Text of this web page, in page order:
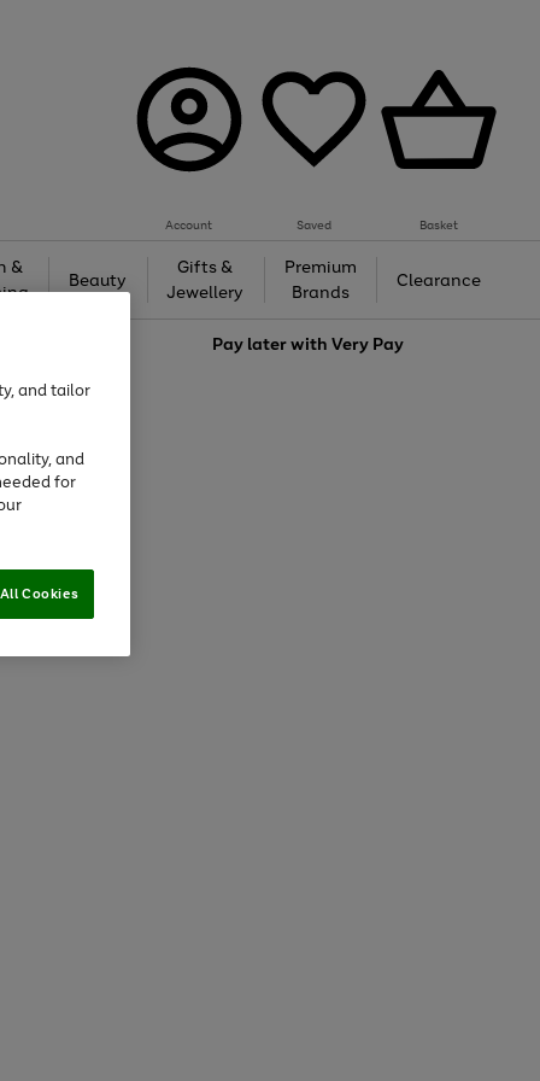
Account Saved Basket
&
Beauty
Gifts &
Jewellery
Premium
Brands
Clearance
Pay later withVery Pay
and tailor
and
for
Cookies